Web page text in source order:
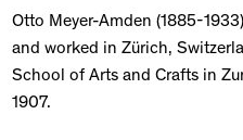
Otto Meyer-Amden (1885-
and worked in Zürich,
School of Arts and Crafts in
1907.